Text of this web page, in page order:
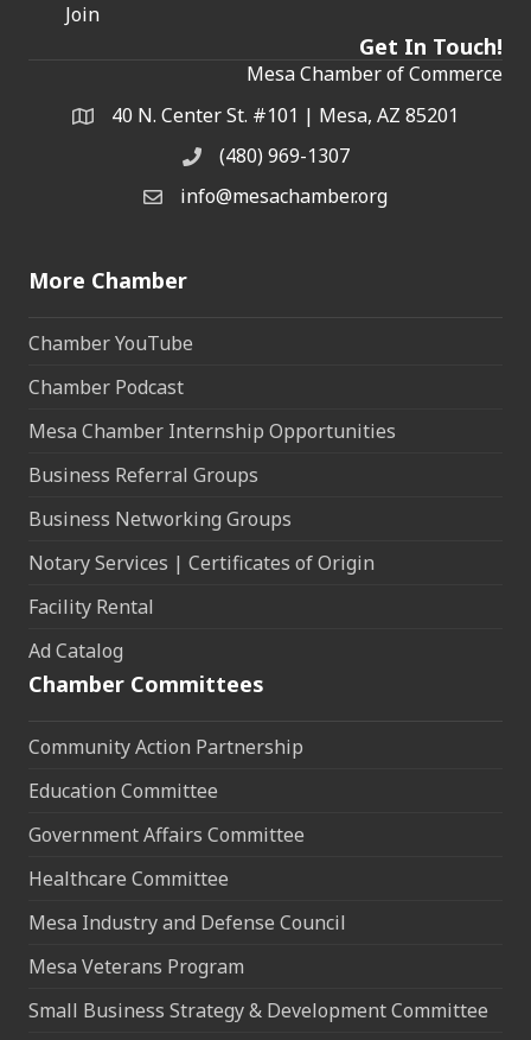
Join
Get In Touch!
Mesa Chamber of Commerce
Address & Map
40 N. Center St. #101 | Mesa, AZ 85201
Phone(480) 969-1307
Email the Chamber
info@mesachamber.org
More Chamber
Chamber YouTube
Chamber Podcast
Mesa Chamber Internship Opportunities
Business Referral Groups
Business Networking Groups
Notary Services | Certificates of Origin
Facility Rental
Ad Catalog
Chamber Committees
Community Action Partnership
Education Committee
Government Affairs Committee
Healthcare Committee
Mesa Industry and Defense Council
Mesa Veterans Program
Small Business Strategy & Development Committee